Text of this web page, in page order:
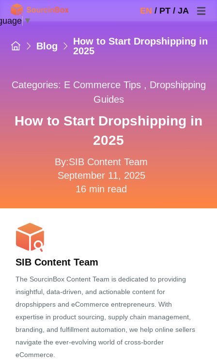
EN / PT / JA
Blog
How to Start Dropshipping in
2025
Categories: E Commerce Tips , Dropshipping
Guides
How to Start Dropshipping in
2025
By:SIB Content Team
September 11, 2025
16 min read
SIB Content Team
The SourcinBox Content Team is dedicated to providing
insightful, data-driven, and actionable content for
dropshippers and eCommerce entrepreneurs. With
expertise in product sourcing, supply chain management,
branding, and fulfillment automation, we help online sellers
navigate the ever-evolving world of cross-border
eCommerce.
▼